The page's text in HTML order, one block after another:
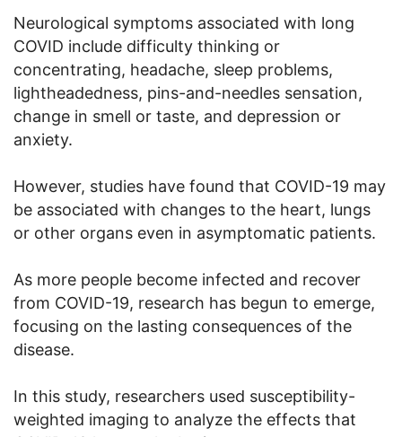
Neurological symptoms associated with long
COVID include difficulty thinking or
concentrating, headache, sleep problems,
lightheadedness, pins-and-needles sensation,
change in smell or taste, and depression or
anxiety.
However, studies have found that COVID-19 may
be associated with changes to the heart, lungs
or other organs even in asymptomatic patients.
As more people become infected and recover
from COVID-19, research has begun to emerge,
focusing on the lasting consequences of the
disease.
In this study, researchers used susceptibility-
weighted imaging to analyze the effects that